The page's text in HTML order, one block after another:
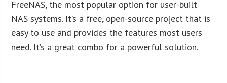
FreeNAS, the most popular option for user-built
NAS systems. It’s a free, open-source project that is
easy to use and provides the features most users
need. It’s a great combo for a powerful solution.